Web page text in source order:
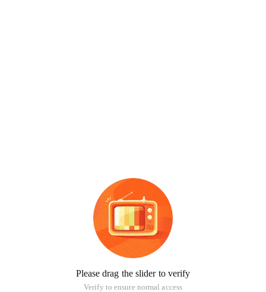
Please drag the slider to verify
Verify to ensure normal access